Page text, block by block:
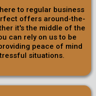
to regular business
offers around-the-
it's the middle of the
can rely on us to be
peace of mind
situations.